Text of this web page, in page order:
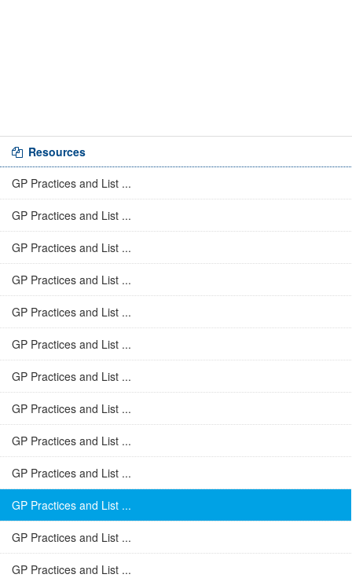
Resources
GP Practices and List ...
GP Practices and List ...
GP Practices and List ...
GP Practices and List ...
GP Practices and List ...
GP Practices and List ...
GP Practices and List ...
GP Practices and List ...
GP Practices and List ...
GP Practices and List ...
GP Practices and List ...
GP Practices and List ...
GP Practices and List ...